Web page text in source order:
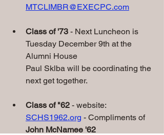
MTCLIMBR@EXECPC.com
Class of '73 - Next Luncheon is
Tuesday December 9th at the
Alumni House
Paul Sklba will be coordinating the
next get together.
Class of "62 - website:
SCHS1962.org - Compliments of
John McNamee '62